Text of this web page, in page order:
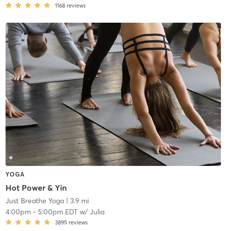
1168 reviews
YOGA
Hot Power & Yin
Just Breathe Yoga| 3.9 mi
4:00pm- 5:00pm EDTw/ Julia
3895 reviews